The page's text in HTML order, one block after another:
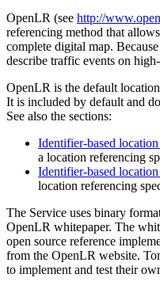
OpenLR (see http://
referencing method that
complete digital map.
describe traffic events on
OpenLR is the default
It is included by default and
See also the sections:
Identifier-based
a location referencing
Identifier-based
location referencing
The Service uses binary
OpenLR whitepaper. The
open source reference
from the OpenLR website.
to implement and test their